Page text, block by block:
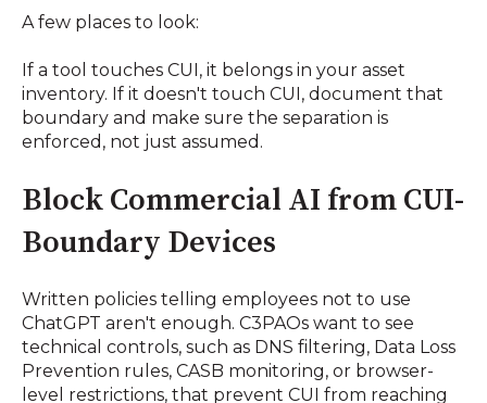
A few places to look:
If a tool touches CUI, it belongs in your asset
inventory. If it doesn't touch CUI, document that
boundary and make sure the separation is
enforced, not just assumed.
Block Commercial AI from CUI-
Boundary Devices
Written policies telling employees not to use
ChatGPT aren't enough. C3PAOs want to see
technical controls, such as DNS filtering, Data Loss
Prevention rules, CASB monitoring, or browser-
level restrictions, that prevent CUI from reaching